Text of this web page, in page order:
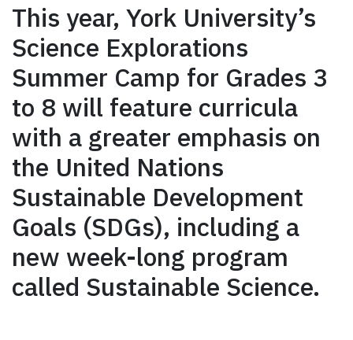
This year, York University’s
Science Explorations
Summer Camp for Grades 3
to 8 will feature curricula
with a greater emphasis on
the United Nations
Sustainable Development
Goals (SDGs), including a
new week-long program
called Sustainable Science.